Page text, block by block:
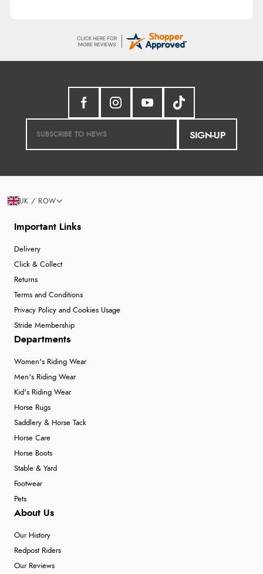
SIGN-UP
Important Links
Delivery
Click & Collect
Returns
Terms and Conditions
Privacy Policy and Cookies Usage
Stride Membership
Departments
Women's Riding Wear
Men's Riding Wear
Kid's Riding Wear
Horse Rugs
Saddlery & Horse Tack
Horse Care
Horse Boots
Stable & Yard
Footwear
Pets
About Us
Our History
Redpost Riders
Our Reviews
UK / ROW